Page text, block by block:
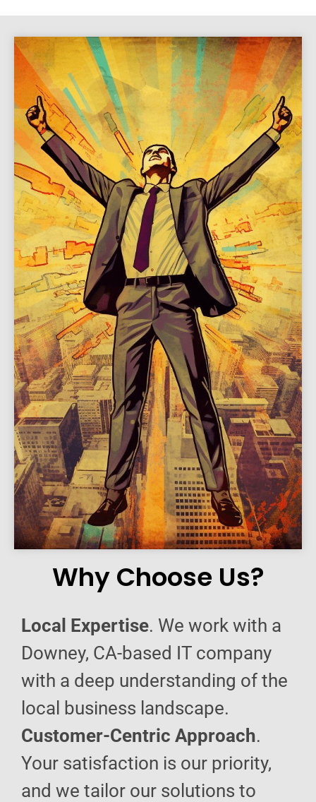
Why Choose Us?
Local Expertise. We work with a
Downey, CA-based IT company
with a deep understanding of the
local business landscape.
Customer-Centric Approach.
Your satisfaction is our priority,
and we tailor our solutions to